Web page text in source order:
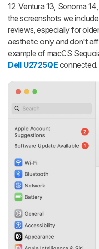
12, Ventura 13, Sonoma
the screenshots we
reviews, especially for
aesthetic only and don't
example of macOS
Dell U2725QE connected.